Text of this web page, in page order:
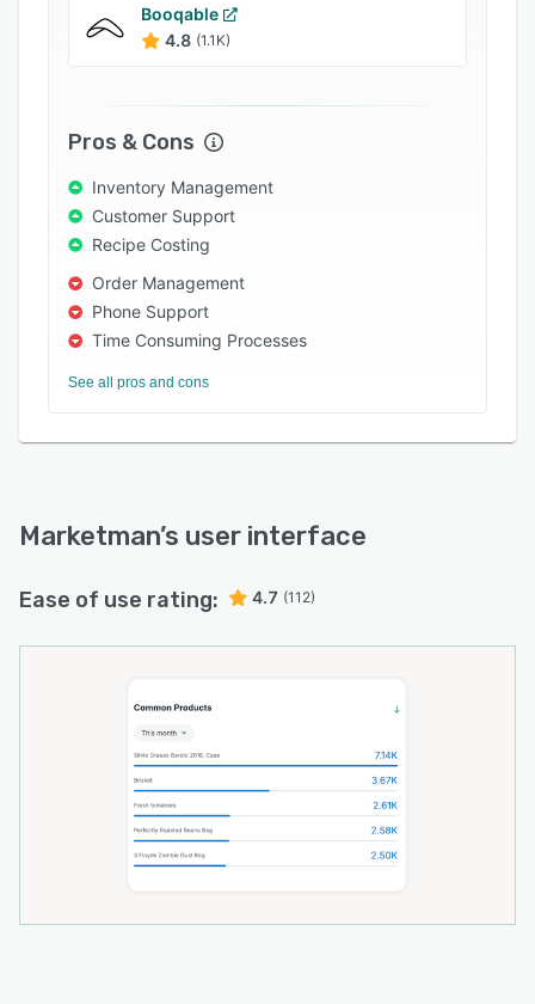
Booqable
4.8 (1.1K)
Pros & Cons
Inventory Management
Customer Support
Recipe Costing
Order Management
Phone Support
Time Consuming Processes
See all pros and cons
Marketman’s user interface
Ease of use rating: 4.7 (112)